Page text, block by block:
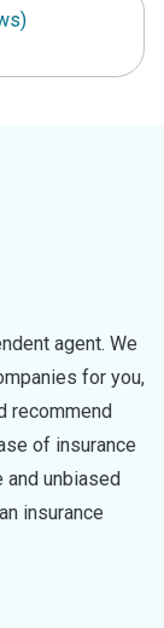
agent. We
for you,
recommend
of insurance
and unbiased
insurance